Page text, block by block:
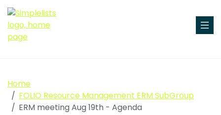
Home
FOLIO Resource Management ERM SubGroup
ERM meeting Aug 19th - Agenda